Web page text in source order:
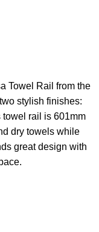
Towel Rail from the
stylish finishes:
rail is 601mm
dry towels while
great design with